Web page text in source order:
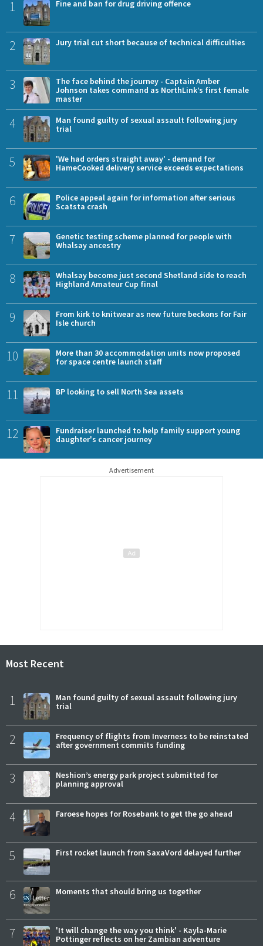
1 Fine and ban for drug driving offence
2 Jury trial cut short because of technical difficulties
3
The face behind the journey - Captain Amber
Johnson takes command as NorthLink’s first female
master
4
Man found guilty of sexual assault following jury
trial
5
'We had orders straight away' - demand for
HameCooked delivery service exceeds expectations
6
Police appeal again for information after serious
Scatsta crash
7
Genetic testing scheme planned for people with
Whalsay ancestry
8
Whalsay become just second Shetland side to reach
Highland Amateur Cup final
9
From kirk to knitwear as new future beckons for Fair
Isle church
10
More than 30 accommodation units now proposed
for space centre launch staff
11 BP looking to sell North Sea assets
12
Fundraiser launched to help family support young
daughter's cancer journey
Advertisement
Most Recent
1
Man found guilty of sexual assault following jury
trial
2
Frequency of flights from Inverness to be reinstated
after government commits funding
3
Neshion’s energy park project submitted for
planning approval
4 Faroese hopes for Rosebank to get the go ahead
5 First rocket launch from SaxaVord delayed further
6 Moments that should bring us together
7
'It will change the way you think' - Kayla-Marie
Pottinger reflects on her Zambian adventure